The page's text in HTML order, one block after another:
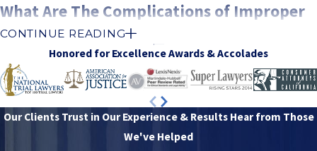
What Are The Complications of Improper
IM Injection?
Incorrectly administered intramuscular injection can causesevere
complications
. The damage can happen if the needle penetrates
an artery, hits the nerve, reaches the bone, or delivers the
CONTINUE READING
Honored for ExcellenceAwards & Accolades
Our Clients Trust in Our Experience & Results Hear from Those
We've Helped